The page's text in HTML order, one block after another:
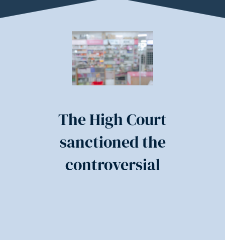
The High Court
sanctioned the
controversial